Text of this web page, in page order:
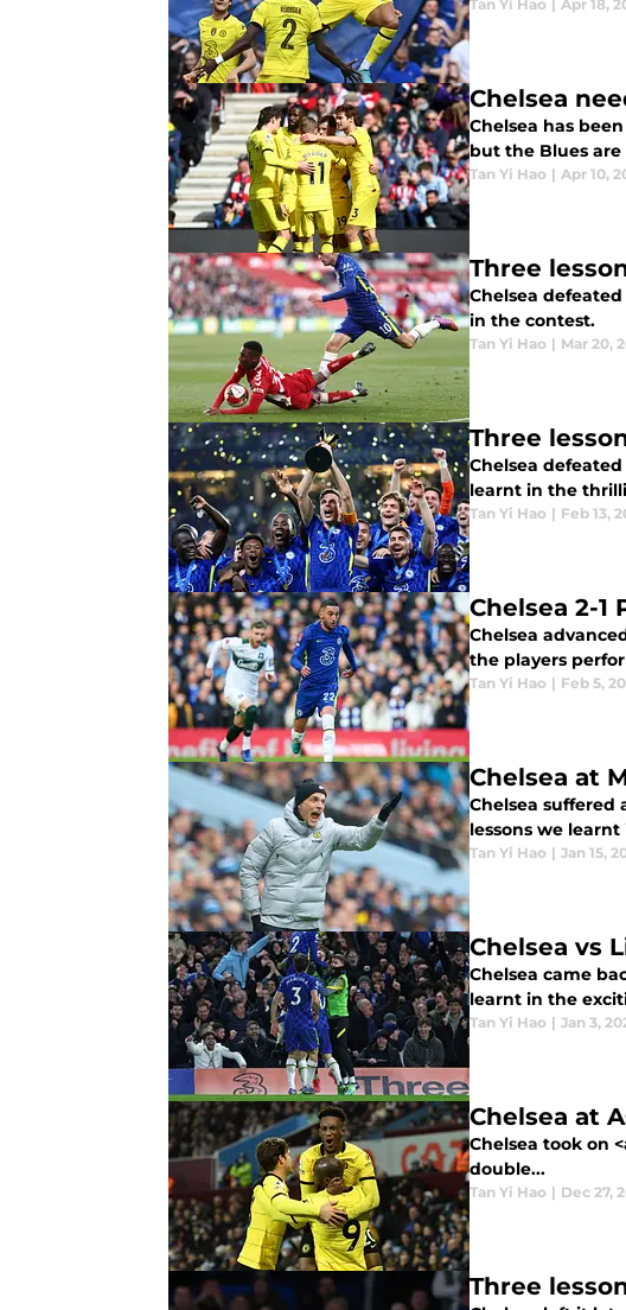
Tan Yi Hao | Apr 18,
Chelsea
Chelsea has
but the Blues
Tan Yi Hao | Apr 10,
Three
Chelsea
in the contest.
Tan Yi Hao | Mar 20,
Three
Chelsea
learnt in the
Tan Yi Hao | Feb 13,
Chelsea 2-1
Chelsea
the players
Tan Yi Hao | Feb 5,
Chelsea at
Chelsea suffered
lessons we
Tan Yi Hao | Jan 15,
Chelsea vs
Chelsea came
learnt in the
Tan Yi Hao | Jan 3,
Chelsea at
Chelsea took on
double...
Tan Yi Hao | Dec 27,
Three